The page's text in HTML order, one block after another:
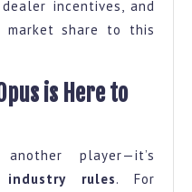
incentives, and
market share to this
is Here to
player—it’s
rules. For